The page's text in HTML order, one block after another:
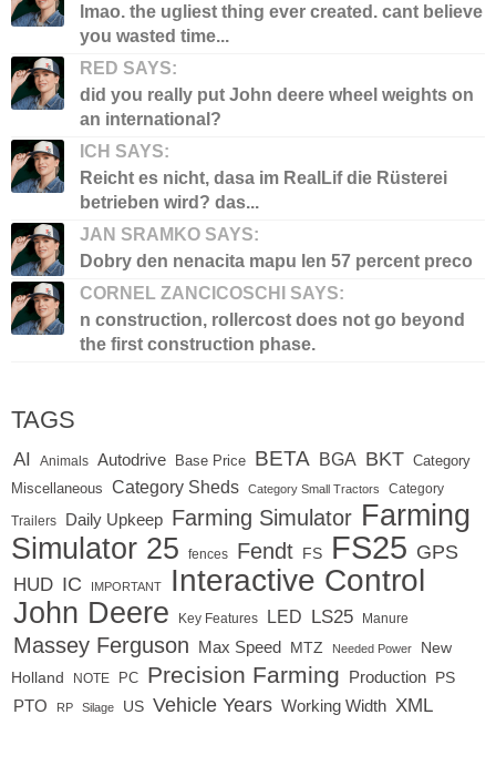
lmao. the ugliest thing ever created. cant believe
you wasted time...
RED SAYS:
did you really put John deere wheel weights on
an international?
ICH SAYS:
Reicht es nicht, dasa im RealLif die Rüsterei
betrieben wird? das...
JAN SRAMKO SAYS:
Dobry den nenacita mapu len 57 percent preco
CORNEL ZANCICOSCHI SAYS:
n construction, rollercost does not go beyond
the first construction phase.
TAGS
AI Animals Autodrive Base Price BETA BGA BKT Category
Miscellaneous
Category Sheds Category Small Tractors Category
Trailers Daily Upkeep Farming Simulator Farming
Simulator 25
fences Fendt FS FS25 GPS
HUD IC IMPORTANT Interactive Control
John Deere Key Features LED LS25 Manure
Massey Ferguson Max Speed MTZ Needed Power
New
Holland
NOTE PC Precision Farming Production PS
PTO RP Silage US Vehicle Years Working Width XML